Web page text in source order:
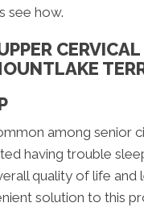
see how.
among senior
having trouble
quality of life and
solution to this